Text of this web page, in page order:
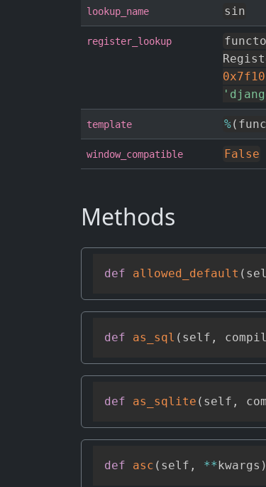
lookup_name sin
register_lookup
template %(
window_compatible False
Methods
def allowed_default (
def as_sql ( self ,
def as_sqlite ( self ,
def asc ( self , **kwargs )